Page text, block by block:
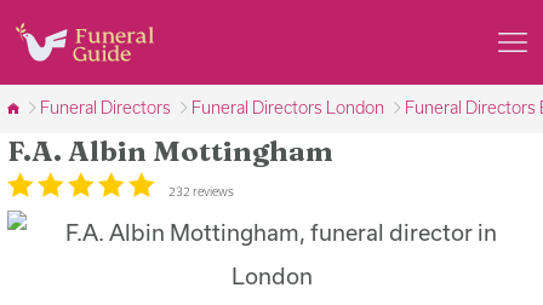
Funeral Directors Funeral Directors London Funeral Directors
F.A. Albin Mottingham
232 reviews